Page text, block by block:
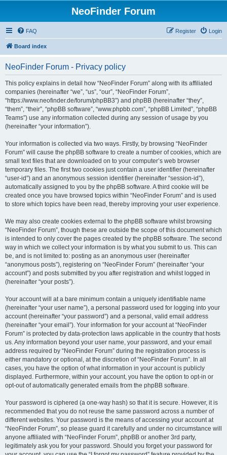
NeoFinder Forum
FAQ Login
Register
Board index
NeoFinder Forum - Privacy policy
This policy explains in detail how “NeoFinder Forum” along with its affiliated
companies (hereinafter “we”, “us”, “our”, “NeoFinder Forum”,
“https://www.neofinder.de/forum/phpBB3”) and phpBB (hereinafter “they”,
“them”, “their”, “phpBB software”, “www.phpbb.com”, “phpBB Limited”, “phpBB
Teams”) use any information collected during any session of usage by you
(hereinafter “your information”).
Your information is collected via two ways. Firstly, by browsing “NeoFinder
Forum” will cause the phpBB software to create a number of cookies, which are
small text files that are downloaded on to your computer’s web browser
temporary files. The first two cookies just contain a user identifier (hereinafter
“user-id”) and an anonymous session identifier (hereinafter “session-id”),
automatically assigned to you by the phpBB software. A third cookie will be
created once you have browsed topics within “NeoFinder Forum” and is used
to store which topics have been read, thereby improving your user experience.
We may also create cookies external to the phpBB software whilst browsing
“NeoFinder Forum”, though these are outside the scope of this document which
is intended to only cover the pages created by the phpBB software. The second
way in which we collect your information is by what you submit to us. This can
be, and is not limited to: posting as an anonymous user (hereinafter
“anonymous posts”), registering on “NeoFinder Forum” (hereinafter “your
account”) and posts submitted by you after registration and whilst logged in
(hereinafter “your posts”).
Your account will at a bare minimum contain a uniquely identifiable name
(hereinafter “your user name”), a personal password used for logging into your
account (hereinafter “your password”) and a personal, valid email address
(hereinafter “your email”). Your information for your account at “NeoFinder
Forum” is protected by data-protection laws applicable in the country that hosts
us. Any information beyond your user name, your password, and your email
address required by “NeoFinder Forum” during the registration process is
either mandatory or optional, at the discretion of “NeoFinder Forum”. In all
cases, you have the option of what information in your account is publicly
displayed. Furthermore, within your account, you have the option to opt-in or
opt-out of automatically generated emails from the phpBB software.
Your password is ciphered (a one-way hash) so that it is secure. However, it is
recommended that you do not reuse the same password across a number of
different websites. Your password is the means of accessing your account at
“NeoFinder Forum”, so please guard it carefully and under no circumstance will
anyone affiliated with “NeoFinder Forum”, phpBB or another 3rd party,
legitimately ask you for your password. Should you forget your password for